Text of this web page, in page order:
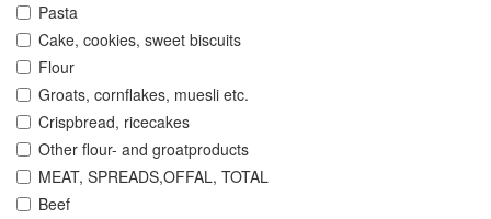
Pasta
Cake, cookies, sweet biscuits
Flour
Groats, cornflakes, muesli etc.
Crispbread, ricecakes
Other flour- and groatproducts
MEAT, SPREADS,OFFAL, TOTAL
Beef